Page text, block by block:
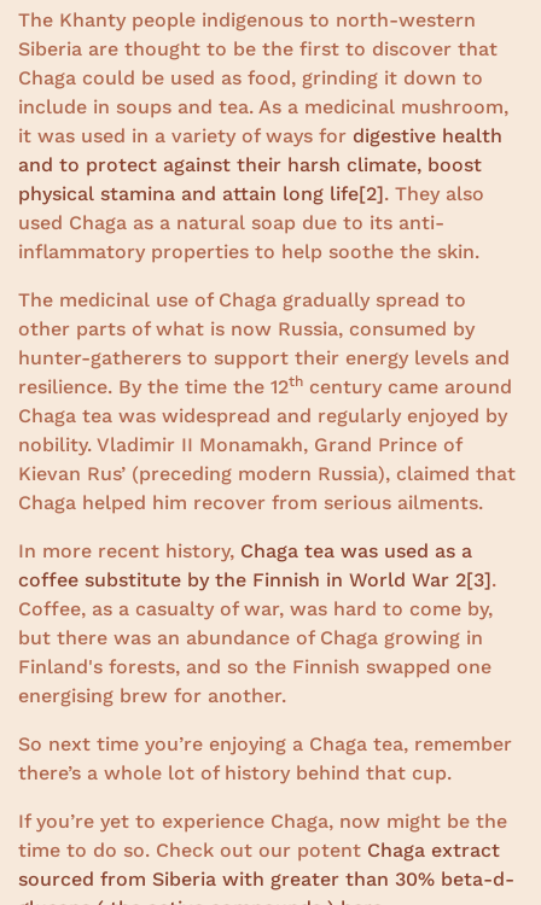
The Khanty people indigenous to north-western
Siberia are thought to be the first to discover that
Chaga could be used as food, grinding it down to
include in soups and tea. As a medicinal mushroom,
it was used in a variety of ways for digestive health
and to protect against their harsh climate, boost
physical stamina and attain long life[2]. They also
used Chaga as a natural soap due to its anti-
inflammatory properties to help soothe the skin.
The medicinal use of Chaga gradually spread to
other parts of what is now Russia, consumed by
hunter-gatherers to support their energy levels and
resilience. By the time the 12th century came around
Chaga tea was widespread and regularly enjoyed by
nobility. Vladimir II Monamakh, Grand Prince of
Kievan Rus’ (preceding modern Russia), claimed that
Chaga helped him recover from serious ailments.
In more recent history, Chaga tea was used as a
coffee substitute by the Finnish in World War 2[3].
Coffee, as a casualty of war, was hard to come by,
but there was an abundance of Chaga growing in
Finland's forests, and so the Finnish swapped one
energising brew for another.
So next time you’re enjoying a Chaga tea, remember
there’s a whole lot of history behind that cup.
If you’re yet to experience Chaga, now might be the
time to do so. Check out our potent Chaga extract
sourced from Siberia with greater than 30% beta-d-